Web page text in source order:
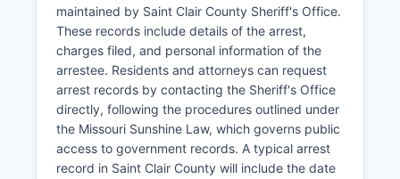
maintained by Saint Clair County Sheriff's Office.
These records include details of the arrest,
charges filed, and personal information of the
arrestee. Residents and attorneys can request
arrest records by contacting the Sheriff's Office
directly, following the procedures outlined under
the Missouri Sunshine Law, which governs public
access to government records. A typical arrest
record in Saint Clair County will include the date